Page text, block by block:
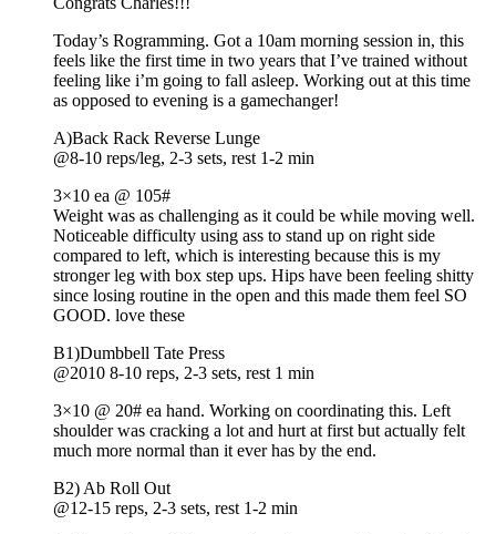
Today’s Rogramming. Got a 10am morning session in, this
feels like the first time in two years that I’ve trained without
feeling like i’m going to fall asleep. Working out at this time
as opposed to evening is a gamechanger!
A)Back Rack Reverse Lunge
@8-10 reps/leg, 2-3 sets, rest 1-2 min
3×10 ea @ 105#
Weight was as challenging as it could be while moving well.
Noticeable difficulty using ass to stand up on right side
compared to left, which is interesting because this is my
stronger leg with box step ups. Hips have been feeling shitty
since losing routine in the open and this made them feel SO
GOOD. love these
B1)Dumbbell Tate Press
@2010 8-10 reps, 2-3 sets, rest 1 min
3×10 @ 20# ea hand. Working on coordinating this. Left
shoulder was cracking a lot and hurt at first but actually felt
much more normal than it ever has by the end.
B2) Ab Roll Out
@12-15 reps, 2-3 sets, rest 1-2 min